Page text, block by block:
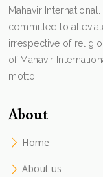
Mahavir
committed to
irrespective of
of Mahavir
motto.
About
Home
About us